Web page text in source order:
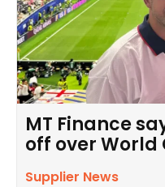
MT Finance
off over World
Supplier News